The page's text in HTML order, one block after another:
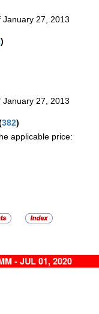
27, 2013
)
27, 2013
382)
applicable price:
- JUL 01, 2020